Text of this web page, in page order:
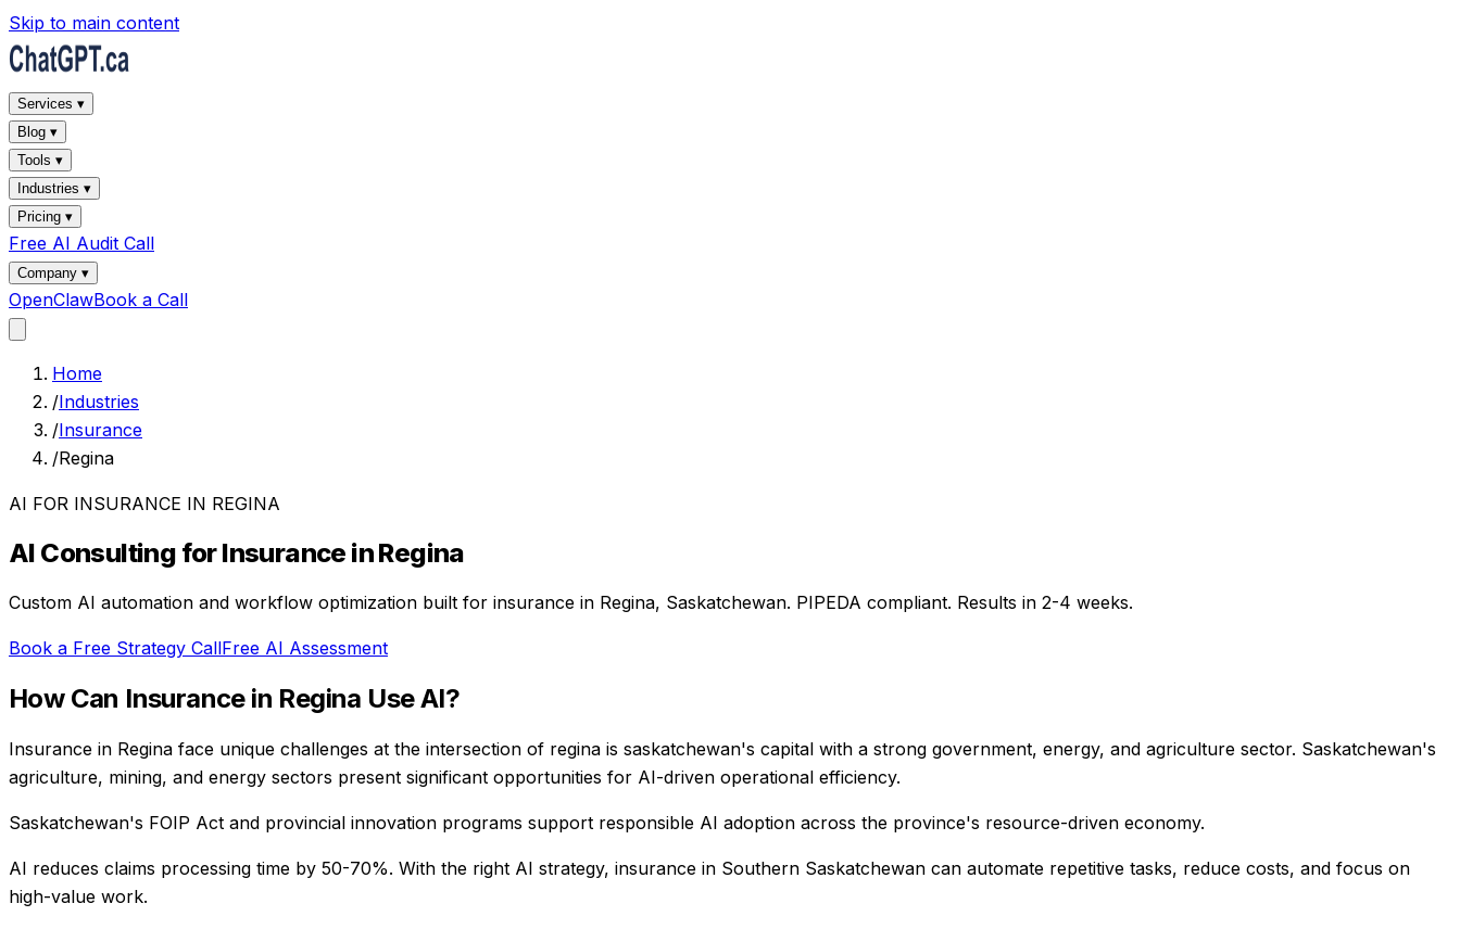
Skip to main content
Services ▾
Blog ▾
Tools ▾
Industries ▾
Pricing ▾
Free AI Audit Call
Company ▾
OpenClawBook a Call
Home
/Industries
/Insurance
/Regina
AI FOR INSURANCE IN REGINA
AI Consulting forInsurance inRegina
Custom AI automation and workflow optimization built for insurance in Regina, Saskatchewan. PIPEDA compliant. Results in 2-4 weeks.
Book a Free Strategy CallFree AI Assessment
How Can Insurancein Regina Use AI?
Insurance in Regina face unique challenges at the intersection of regina is saskatchewan's capital with a strong government, energy, and agriculture sector. Saskatchewan's
agriculture, mining, and energy sectors present significant opportunities for AI-driven operational efficiency.
Saskatchewan's FOIP Act and provincial innovation programs support responsible AI adoption across the province's resource-driven economy.
AI reduces claims processing time by 50-70%. With the right AI strategy, insurance in Southern Saskatchewan can automate repetitive tasks, reduce costs, and focus on
high-value work.